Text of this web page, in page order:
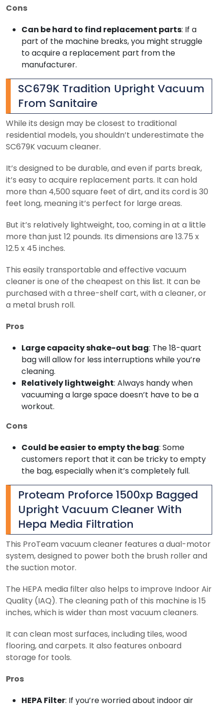
Cons
Can be hard to find replacement parts: If a
part of the machine breaks, you might struggle
to acquire a replacement part from the
manufacturer.
SC679K Tradition Upright Vacuum
From Sanitaire
While its design may be closest to traditional
residential models, you shouldn’t underestimate the
SC679K vacuum cleaner.
It’s designed to be durable, and even if parts break,
it’s easy to acquire replacement parts. It can hold
more than 4,500 square feet of dirt, and its cord is 30
feet long, meaning it’s perfect for large areas.
But it’s relatively lightweight, too, coming in at a little
more than just 12 pounds. Its dimensions are 13.75 x
12.5 x 45 inches.
This easily transportable and effective vacuum
cleaner is one of the cheapest on this list. It can be
purchased with a three-shelf cart, with a cleaner, or
a metal brush roll.
Pros
Large capacity shake-out bag: The 18-quart
bag will allow for less interruptions while you’re
cleaning.
Relatively lightweight: Always handy when
vacuuming a large space doesn’t have to be a
workout.
Cons
Could be easier to empty the bag: Some
customers report that it can be tricky to empty
the bag, especially when it’s completely full.
Proteam Proforce 1500xp Bagged
Upright Vacuum Cleaner With
Hepa Media Filtration
This ProTeam vacuum cleaner features a dual-motor
system, designed to power both the brush roller and
the suction motor.
The HEPA media filter also helps to improve Indoor Air
Quality (IAQ). The cleaning path of this machine is 15
inches, which is wider than most vacuum cleaners.
It can clean most surfaces, including tiles, wood
flooring, and carpets. It also features onboard
storage for tools.
Pros
HEPA Filter: If you’re worried about indoor air